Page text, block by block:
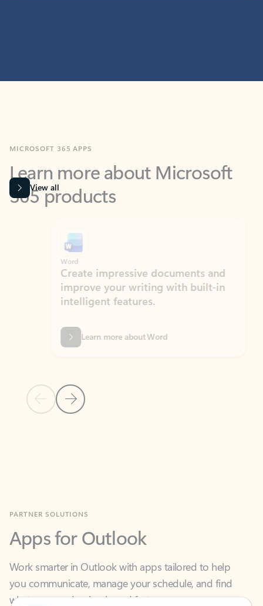
Learn more about Microsoft
365 products
View all
Previous Slide
Next Slide
Word
Create impressive documents and
improve your writing with built-in
intelligent features.
Learn more about Word
Apps for Outlook
Work smarter in Outlook with apps tailored to help
you communicate, manage your schedule, and find
what you need—simply and fast.